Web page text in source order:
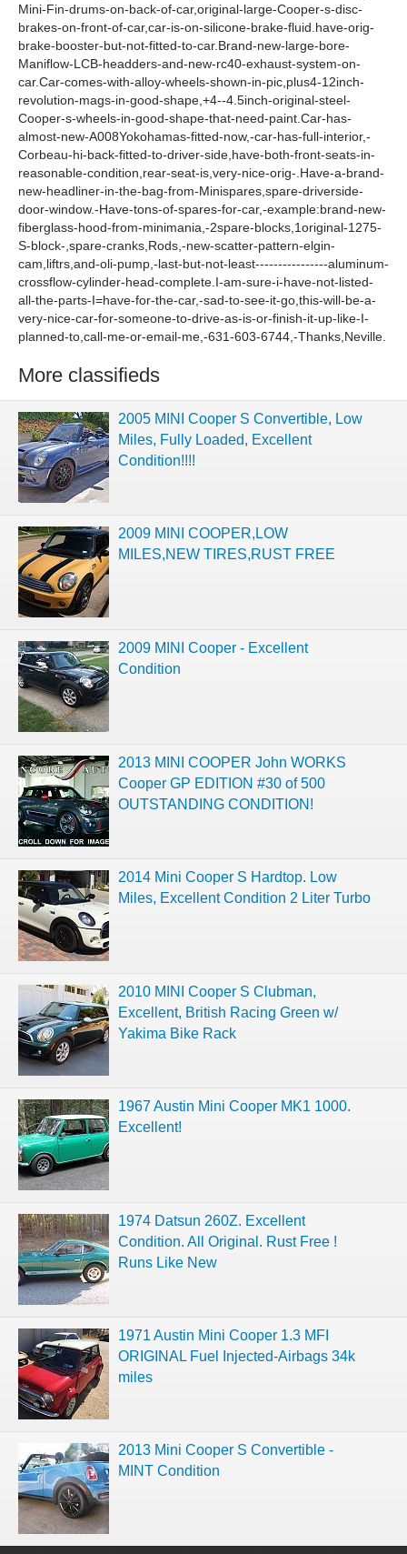
Mini-Fin-drums-on-back-of-car,original-large-Cooper-s-disc-
brakes-on-front-of-car,car-is-on-silicone-brake-fluid.have-orig-
brake-booster-but-not-fitted-to-car.Brand-new-large-bore-
Maniflow-LCB-headders-and-new-rc40-exhaust-system-on-
car.Car-comes-with-alloy-wheels-shown-in-pic,plus4-12inch-
revolution-mags-in-good-shape,+4--4.5inch-original-steel-
Cooper-s-wheels-in-good-shape-that-need-paint.Car-has-
almost-new-A008Yokohamas-fitted-now,-car-has-full-interior,-
Corbeau-hi-back-fitted-to-driver-side,have-both-front-seats-in-
reasonable-condition,rear-seat-is,very-nice-orig-.Have-a-brand-
new-headliner-in-the-bag-from-Minispares,spare-driverside-
door-window.-Have-tons-of-spares-for-car,-example:brand-new-
fiberglass-hood-from-minimania,-2spare-blocks,1original-1275-
S-block-,spare-cranks,Rods,-new-scatter-pattern-elgin-
cam,liftrs,and-oli-pump,-last-but-not-least----------------aluminum-
crossflow-cylinder-head-complete.I-am-sure-i-have-not-listed-
all-the-parts-I=have-for-the-car,-sad-to-see-it-go,this-will-be-a-
very-nice-car-for-someone-to-drive-as-is-or-finish-it-up-like-I-
planned-to,call-me-or-email-me,-631-603-6744,-Thanks,Neville.
More classifieds
2005 MINI Cooper S Convertible, Low
Miles, Fully Loaded, Excellent
Condition!!!!
2009 MINI COOPER,LOW
MILES,NEW TIRES,RUST FREE
2009 MINI Cooper - Excellent
Condition
2013 MINI COOPER John WORKS
Cooper GP EDITION #30 of 500
OUTSTANDING CONDITION!
2014 Mini Cooper S Hardtop. Low
Miles, Excellent Condition 2 Liter Turbo
2010 MINI Cooper S Clubman,
Excellent, British Racing Green w/
Yakima Bike Rack
1967 Austin Mini Cooper MK1 1000.
Excellent!
1974 Datsun 260Z. Excellent
Condition. All Original. Rust Free !
Runs Like New
1971 Austin Mini Cooper 1.3 MFI
ORIGINAL Fuel Injected-Airbags 34k
miles
2013 Mini Cooper S Convertible -
MINT Condition